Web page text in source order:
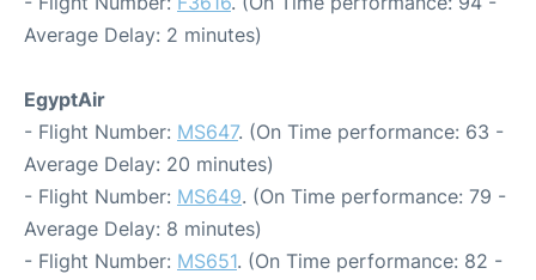
Average Delay: 2 minutes)
EgyptAir
- Flight Number: MS647. (On Time performance: 63 -
Average Delay: 20 minutes)
- Flight Number: MS649. (On Time performance: 79 -
Average Delay: 8 minutes)
- Flight Number: MS651. (On Time performance: 82 -